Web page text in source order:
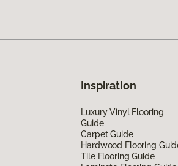
Inspiration
Luxury Vinyl Flooring
Guide
Carpet Guide
Hardwood Flooring
Tile Flooring Guide